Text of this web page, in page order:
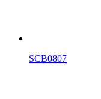
SCB0807